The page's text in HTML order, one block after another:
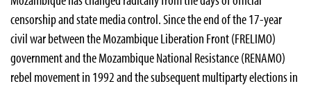
censorship and state media control. Since the end of the 17-year
civil war between the Mozambique Liberation Front (FRELIMO)
government and the Mozambique National Resistance (RENAMO)
rebel movement in 1992 and the subsequent multiparty elections in